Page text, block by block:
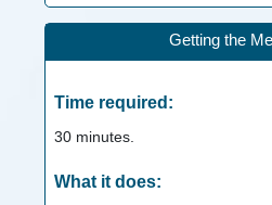
Getting the
Time required:
30minutes.
What it does: